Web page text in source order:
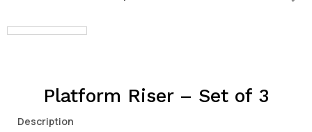
Platform Riser – Set of 3
Description